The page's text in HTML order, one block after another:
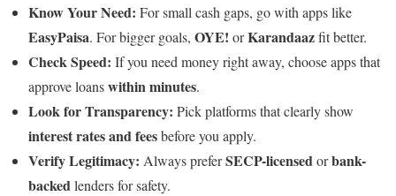
Know Your Need: For small cash gaps, go with apps like
EasyPaisa. For bigger goals, OYE! orKarandaazfit better.
Check Speed: If you need money right away, choose apps that
approve loanswithin minutes.
Look for Transparency: Pick platforms that clearly show
interest rates and feesbefore you apply.
Verify Legitimacy: Always preferSECP-licensedorbank-
backedlenders for safety.